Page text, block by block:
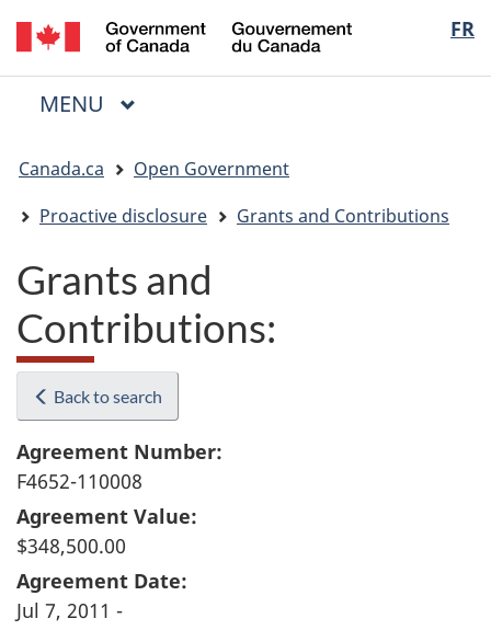
Skip
to
main
Skip
to
"About
Switch
to
basic
FR
du
Menu
MAIN
MENU
are
here:
Canada.ca
Open Government
Proactive disclosure
Grants and Contributions
Grants and
Contributions:
Back to search
Agreement Number:
F4652-110008
Agreement Value:
$348,500.00
Agreement Date:
Jul 7, 2011 -